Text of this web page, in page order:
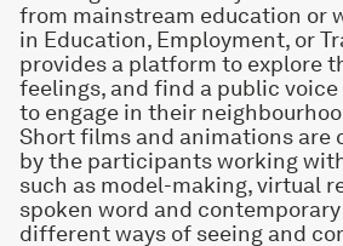
from mainstream education or
in Education, Employment, or
provides a platform to explore
feelings, and find a public
to engage in their
Short films and animations are
by the participants working
such as model-making, virtual
spoken word and
different ways of seeing and